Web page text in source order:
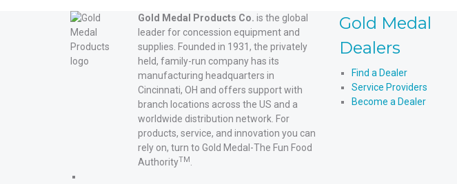
Gold Medal Products Co. is the global
leader for concession equipment and
supplies. Founded in 1931, the privately
held, family-run company has its
manufacturing headquarters in
Cincinnati, OH and offers support with
branch locations across the US and a
worldwide distribution network. For
products, service, and innovation you can
rely on, turn to Gold Medal-The Fun Food
AuthorityTM
Gold Medal
Dealers
Find a Dealer
Service Providers
Become a Dealer